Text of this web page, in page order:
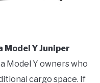
Model Y Juniper
Model Y owners who
cargo space. If